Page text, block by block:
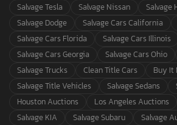
Salvage Tesla
Salvage Nissan
Salvage
Salvage Dodge
Salvage Cars California
Salvage Cars Florida
Salvage Cars Illinois
Salvage Cars Georgia
Salvage Cars Ohio
Salvage Trucks
Clean Title Cars
Buy It
Salvage Title Vehicles
Salvage Sedans
Houston Auctions
Los Angeles Auctions
Salvage KIA
Salvage Subaru Salvage